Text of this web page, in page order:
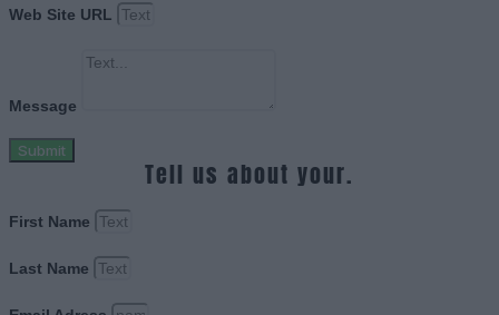
Web Site URL
Message
Submit
Tell us about your.
First Name
Last Name